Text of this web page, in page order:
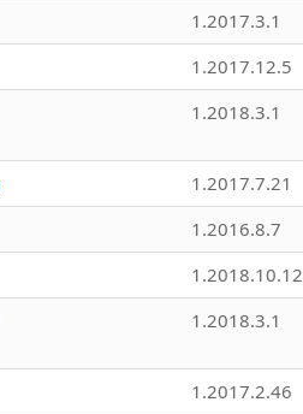
1.2017.3.1
1.2017.12.5
1.2018.3.1
1.2017.7.21
1.2016.8.7
1.2018.10.12
1.2018.3.1
1.2017.2.46